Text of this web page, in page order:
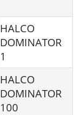
HALCO
DOMINATOR
1
HALCO
DOMINATOR
100